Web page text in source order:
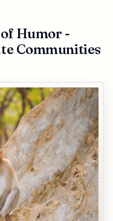
Humor -
Communities